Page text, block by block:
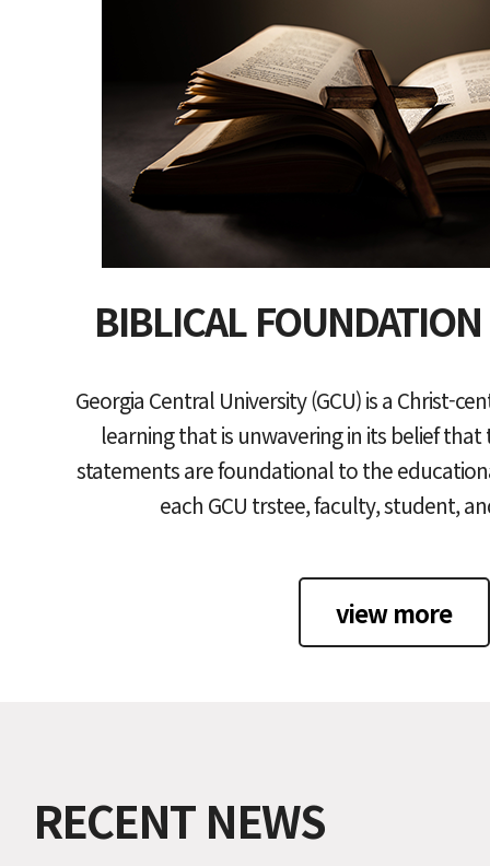
BIBLICAL
Georgia Central University (GCU) is a Christ-
learning that is unwavering in its belief
statements are foundational to the
each GCU trstee, faculty, student,
view more
RECENT NEWS